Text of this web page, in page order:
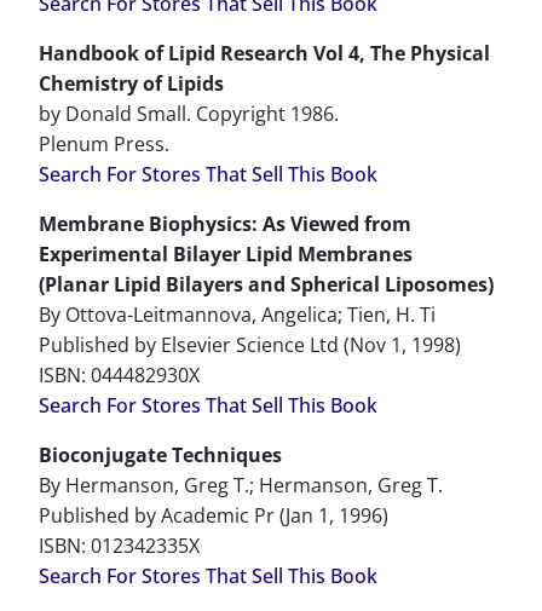
Handbook of Lipid Research Vol 4, The Physical
Chemistry of Lipids
by Donald Small. Copyright 1986.
Plenum Press.
Search For Stores That Sell This Book
Membrane Biophysics: As Viewed from
Experimental Bilayer Lipid Membranes
(Planar Lipid Bilayers and Spherical Liposomes)
By Ottova-Leitmannova, Angelica; Tien, H. Ti
Published by Elsevier Science Ltd (Nov 1, 1998)
ISBN: 044482930X
Search For Stores That Sell This Book
Bioconjugate Techniques
By Hermanson, Greg T.; Hermanson, Greg T.
Published by Academic Pr (Jan 1, 1996)
ISBN: 012342335X
Search For Stores That Sell This Book